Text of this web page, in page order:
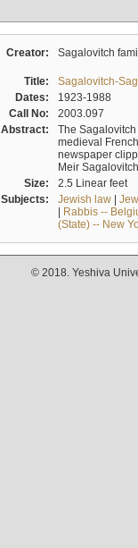
Creator: Sagalovitch
Title:
Sagalovitch-
Dates:
1923-1988
Call No:
2003.097
Abstract:
The
medieval
newspaper
Meir
Size:
2.5 Linear feet
Subjects:
Jewish law|
| Rabbis --
(State) -- New
© 2018. Yeshiva